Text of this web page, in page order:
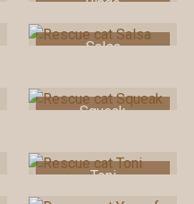
Salsa
Squeak
Toni